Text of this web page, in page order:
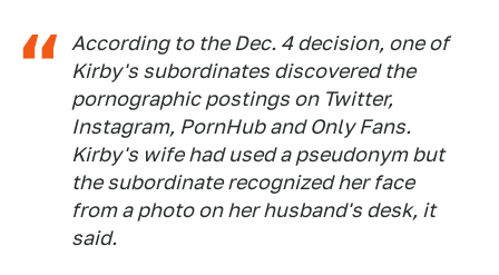
According to the Dec. 4 decision, one of
Kirby's subordinates discovered the
pornographic postings on Twitter,
Instagram, PornHub and Only Fans.
Kirby's wife had used a pseudonym but
the subordinate recognized her face
from a photo on her husband's desk, it
said.